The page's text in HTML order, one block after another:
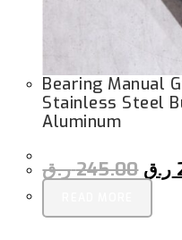
Bearing Manual
Stainless Steel
Aluminum
245.00ر.ق ر.ق